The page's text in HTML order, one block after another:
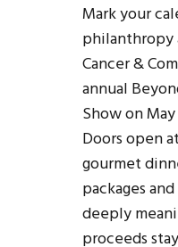
Mark your
philanthropy
Cancer &
annual
Show on
Doors open
gourmet
packages
deeply
proceeds